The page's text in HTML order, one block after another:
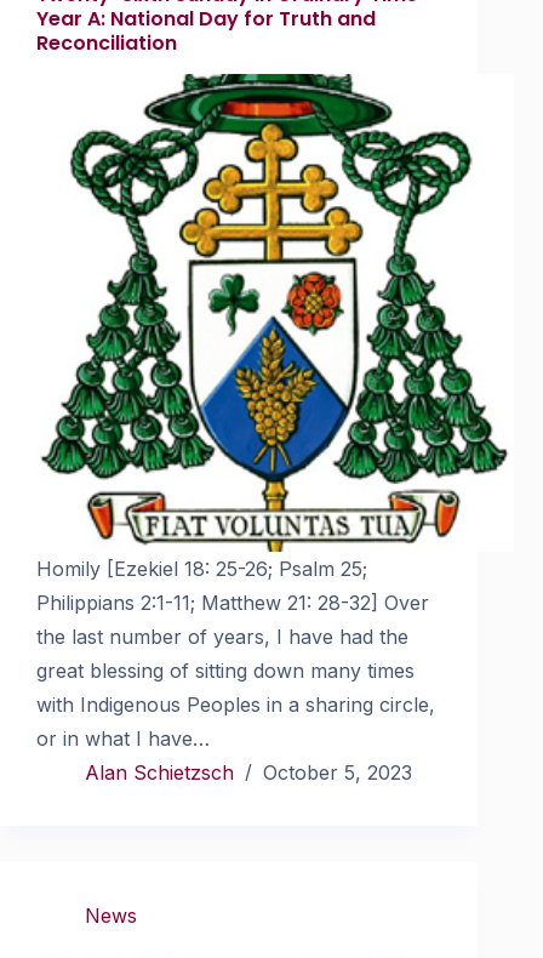
Year A: National Day for Truth and
Reconciliation
Homily [Ezekiel 18: 25-26; Psalm 25;
Philippians 2:1-11; Matthew 21: 28-32] Over
the last number of years, I have had the
great blessing of sitting down many times
with Indigenous Peoples in a sharing circle,
or in what I have…
Alan Schietzsch
October 5, 2023
News